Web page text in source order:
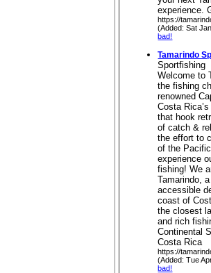
experience.
https://
(Added: Sat
bad!
Tamarindo
Sportfishing
Welcome to
the fishing
renowned
Costa
that hook
of catch &
the effort to
of the
experience
fishing! We
Tamarindo,
accessible
coast of
the closest
and rich
Continental
Costa Rica
https://
(Added: Tue
bad!